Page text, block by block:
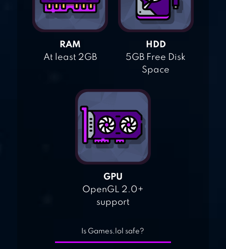
RAM
At least 2GB
HDD
5GB Free Disk
Space
GPU
OpenGL 2.0+
support
Is Games.lol safe?